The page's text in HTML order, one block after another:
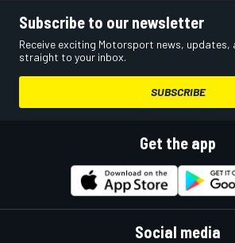
Subscribe to our newsletter
Receive exciting Motorsport news, updates,
straight to your inbox.
SUBSCRIBE
Get the app
Social media